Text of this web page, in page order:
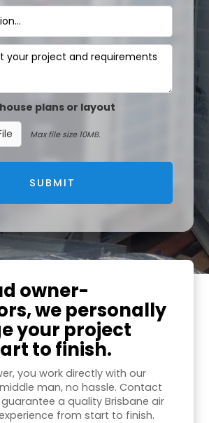
plans or layout
Max file size 10MB.
owner-
we personally
your project
to finish.
you work directly with our
man, no hassle. Contact
a quality Brisbane air
from start to finish.